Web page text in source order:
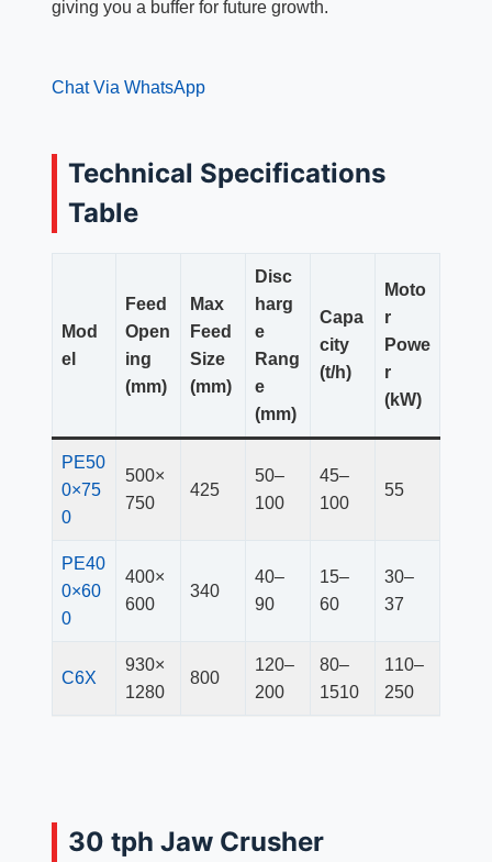
giving you a buffer for future growth.
Chat Via WhatsApp
Technical Specifications
Table
Mod
el
Feed
Open
ing
(mm)
Max
Feed
Size
(mm)
Disc
harg
e
Rang
e
(mm)
Capa
city
(t/h)
Moto
r
Powe
r
(kW)
PE50
0×75
0
500×
750
425
50–
100
45–
100
55
PE40
0×60
0
400×
600
340
40–
90
15–
60
30–
37
C6X
930×
1280
800
120–
200
80–
1510
110–
250
30 tph Jaw Crusher